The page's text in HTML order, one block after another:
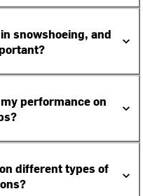
snowshoeing, and
performance on
different types of